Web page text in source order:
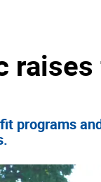
programs